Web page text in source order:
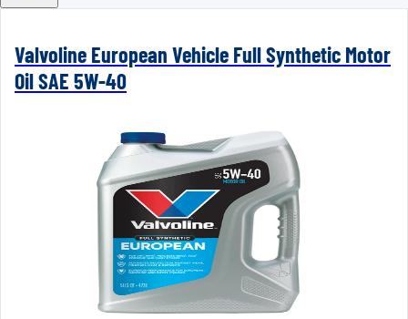
Valvoline European Vehicle Full Synthetic Motor
Oil SAE 5W-40